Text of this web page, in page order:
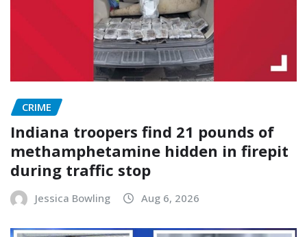
CRIME
Indiana troopers find 21 pounds of
methamphetamine hidden in firepit
during traffic stop
Jessica Bowling Aug 6, 2026